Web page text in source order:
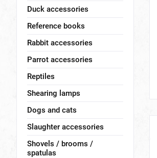
Duck accessories
Reference books
Rabbit accessories
Parrot accessories
Reptiles
Shearing lamps
Dogs and cats
Slaughter accessories
Shovels / brooms /
spatulas